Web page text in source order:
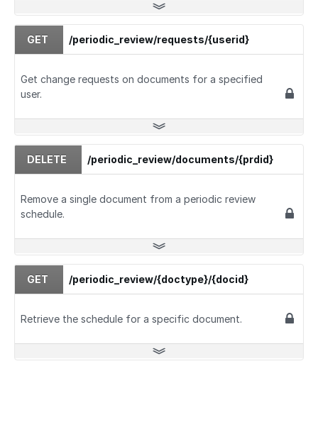
GET /periodic_review/requests/{userid}
Get change requests on documents for a specified
user.
DELETE /periodic_review/documents/{prdid}
Remove a single document from a periodic review
schedule.
GET /periodic_review/{doctype}/{docid}
Retrieve the schedule for a specific document.